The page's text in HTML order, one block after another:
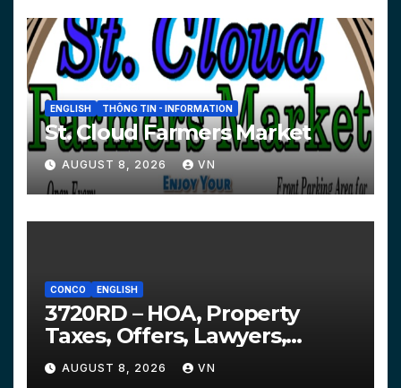
ENGLISH THÔNG TIN - INFORMATION
St. Cloud Farmers Market
AUGUST 8, 2026 VN
CONCO ENGLISH
3720RD – HOA, Property
Taxes, Offers, Lawyers,
Courts…
AUGUST 8, 2026 VN